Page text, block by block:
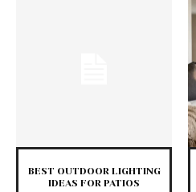
BEST OUTDOOR LIGHTING
IDEAS FOR PATIOS